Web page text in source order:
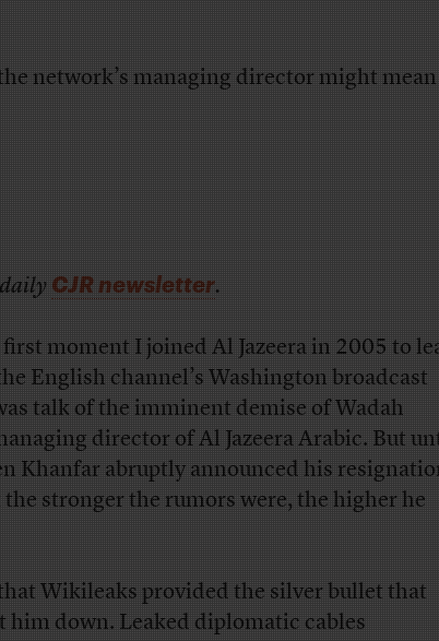
network’s managing director might
dailyCJR newsletter.
moment I joined Al Jazeera in 2005 to
English channel’s Washington broadcast
talk of the imminent demise of Wadah
director of Al Jazeera Arabic. But
Khanfar abruptly announced his
stronger the rumors were, the higher he
Wikileaks provided the silver bullet that
him down. Leaked diplomatic cables